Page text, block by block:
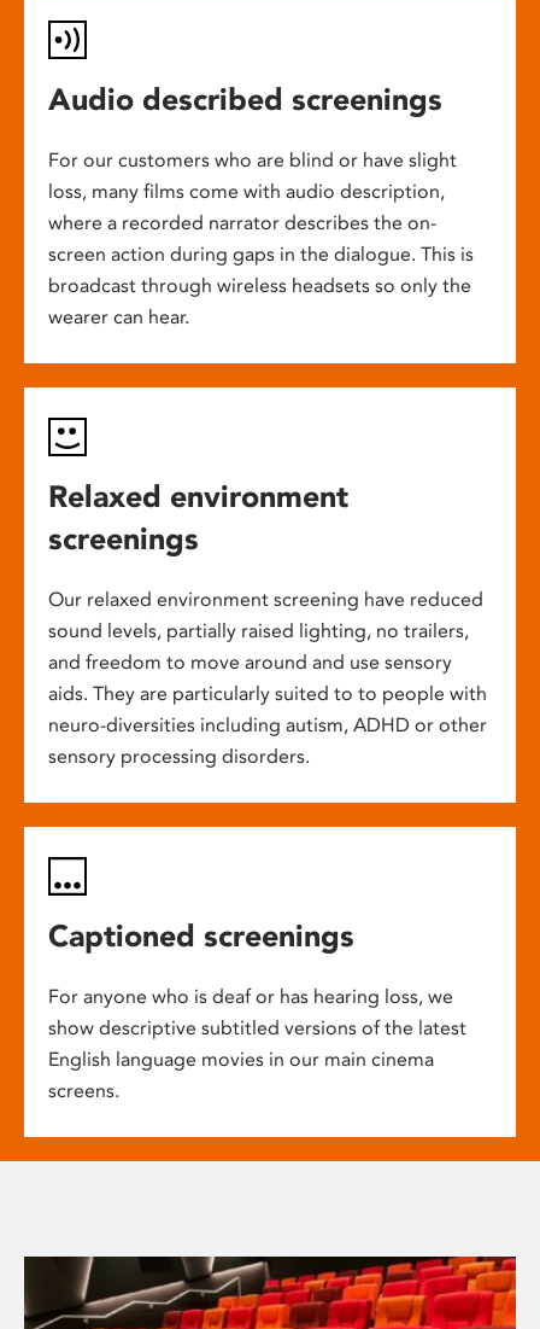
Audio described screenings
For our customers who are blind or have slight
loss, many films come with audio description,
where a recorded narrator describes the on-
screen action during gaps in the dialogue. This is
broadcast through wireless headsets so only the
wearer can hear.
Relaxed environment
screenings
Our relaxed environment screening have reduced
sound levels, partially raised lighting, no trailers,
and freedom to move around and use sensory
aids. They are particularly suited to to people with
neuro-diversities including autism, ADHD or other
sensory processing disorders.
Captioned screenings
For anyone who is deaf or has hearing loss, we
show descriptive subtitled versions of the latest
English language movies in our main cinema
screens.